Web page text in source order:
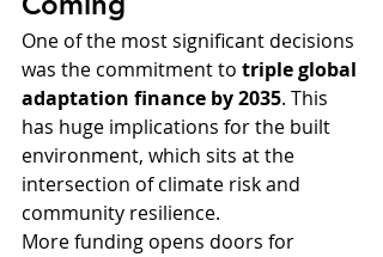
One of the most significant decisions
was the commitment to triple global
adaptation finance by 2035. This
has huge implications for the built
environment, which sits at the
intersection of climate risk and
community resilience.
More funding opens doors for